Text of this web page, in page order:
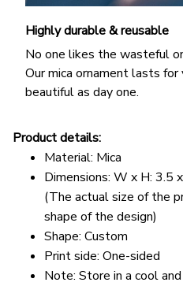
Highly durable & reusable
No one likes the wasteful
Our mica ornament lasts for
beautiful as day one.
Product details:
Material: Mica
Dimensions: W x H: 3.5
(The actual size of the
shape of the design)
Shape: Custom
Print side: One-sided
Note: Store in a cool